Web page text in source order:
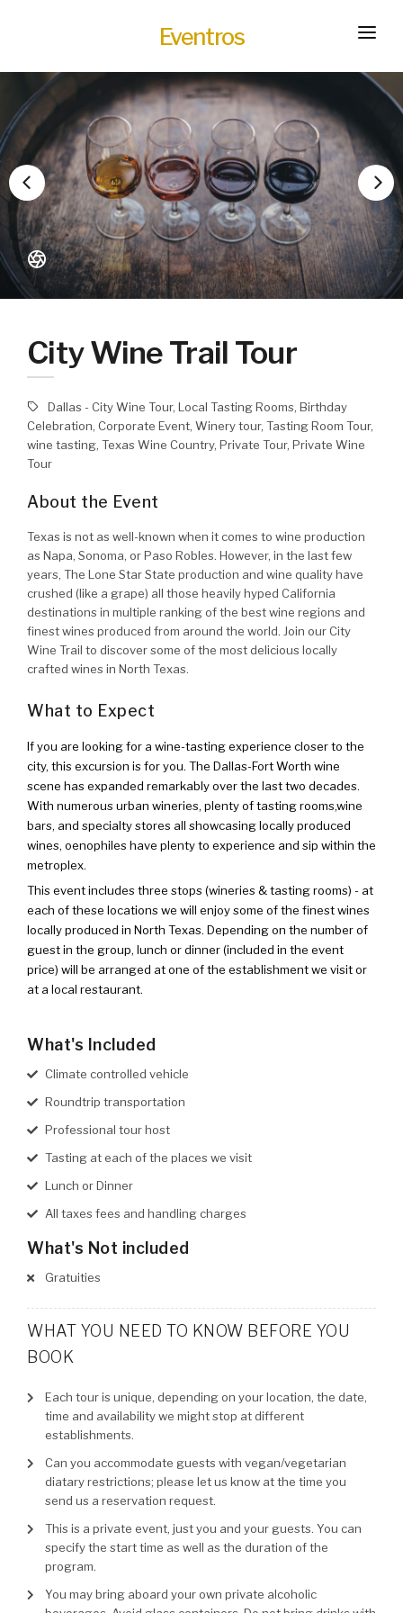
Eventros
HOME
EXPERIENCES
HOT
SERVICES
TRANSPORTATION
BLOG
HOW IT WORKS
City Wine Trail Tour
Dallas - City Wine Tour, Local Tasting Rooms, Birthday
Celebration, Corporate Event, Winery tour, Tasting Room Tour,
wine tasting, Texas Wine Country, Private Tour, Private Wine
Tour
About the Event
Texas is not as well-known when it comes to wine production
as Napa, Sonoma, or Paso Robles. However, in the last few
years, The Lone Star State production and wine quality have
crushed (like a grape) all those heavily hyped California
destinations in multiple ranking of the best wine regions and
finest wines produced from around the world. Join our City
Wine Trail to discover some of the most delicious locally
crafted wines in North Texas.
What to Expect
If you are looking for a wine-tasting experience closer to the
city, this excursion is for you. The Dallas-Fort Worth wine
scene has expanded remarkably over the last two decades.
With numerous urban wineries, plenty of tasting rooms,wine
bars, and specialty stores all showcasing locally produced
wines, oenophiles have plenty to experience and sip within the
metroplex.
This event includes three stops (wineries & tasting rooms) - at
each of these locations we will enjoy some of the finest wines
locally produced in North Texas. Depending on the number of
guest in the group, lunch or dinner (included in the event
price) will be arranged at one of the establishment we visit or
at a local restaurant.
What's Included
Climate controlled vehicle
Roundtrip transportation
Professional tour host
Tasting at each of the places we visit
Lunch or Dinner
All taxes fees and handling charges
What's Not included
Gratuities
WHAT YOU NEED TO KNOW BEFORE YOU
BOOK
Each tour is unique, depending on your location, the date,
time and availability we might stop at different
establishments.
Can you accommodate guests with vegan/vegetarian
diatary restrictions; please let us know at the time you
send us a reservation request.
This is a private event, just you and your guests. You can
specify the start time as well as the duration of the
program.
You may bring aboard your own private alcoholic